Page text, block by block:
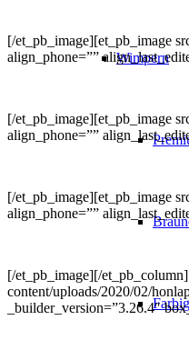
Wimpern
[/et_pb_image][et_pb_image
align_phone=””
[/et_pb_image][et_pb_image
align_phone=””
[/et_pb_image][et_pb_image
align_phone=””
[/et_pb_image][/
content/uploads/2020/02/
_builder_version=”3.26.4″